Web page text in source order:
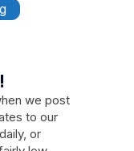
we post
to our
or